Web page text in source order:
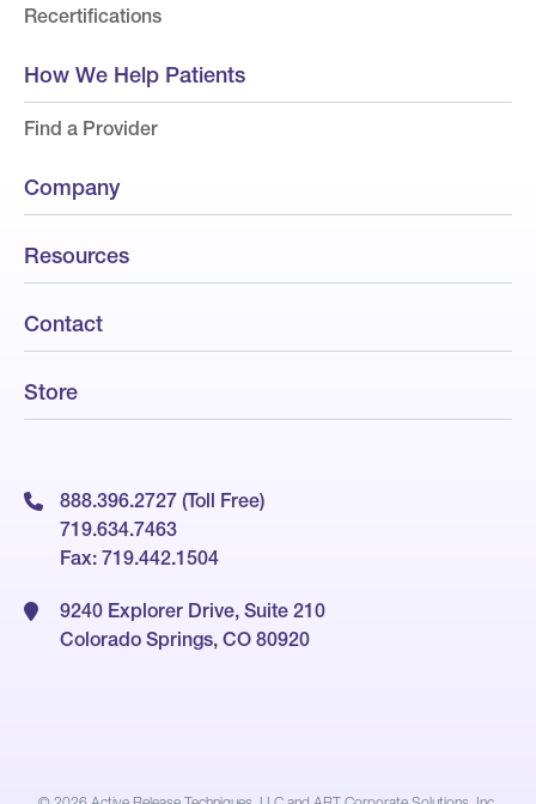
Recertifications
How We Help Patients
Find a Provider
Company
Resources
Contact
Store
888.396.2727 (Toll Free)
719.634.7463
Fax: 719.442.1504
9240 Explorer Drive, Suite 210
Colorado Springs, CO 80920